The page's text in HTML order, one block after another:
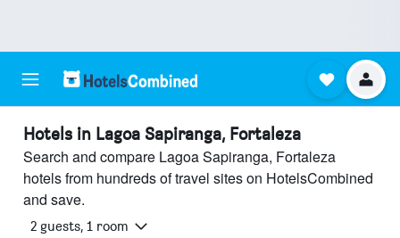
Hotels in Lagoa Sapiranga, Fortaleza
Search and compare Lagoa Sapiranga, Fortaleza
hotels from hundreds of travel sites on HotelsCombined
and save.
2 guests, 1 room